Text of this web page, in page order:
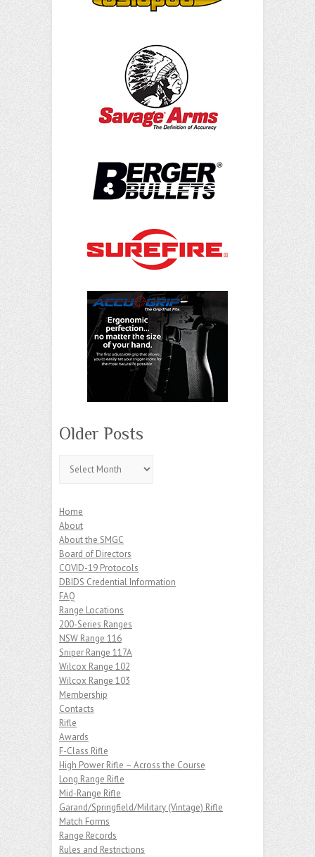
Older Posts
Posts
Home
About
About the SMGC
Board of Directors
COVID-19 Protocols
DBIDS Credential Information
FAQ
Range Locations
200-Series Ranges
NSW Range 116
Sniper Range 117A
Wilcox Range 102
Wilcox Range 103
Membership
Contacts
Rifle
Awards
F-Class Rifle
High Power Rifle – Across the Course
Long Range Rifle
Mid-Range Rifle
Garand/Springfield/Military (Vintage) Rifle
Match Forms
Range Records
Rules and Restrictions